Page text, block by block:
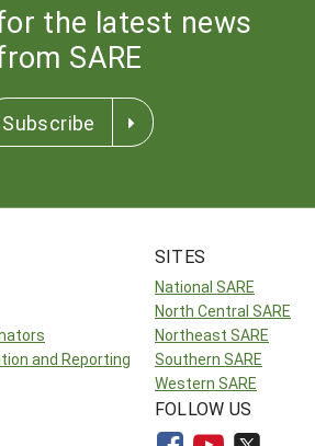
the latest news
SARE
Subscribe
and Reporting
SITES
National SARE
North Central SARE
Northeast SARE
Southern SARE
Western SARE
FOLLOW US